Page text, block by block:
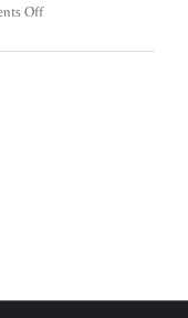
Offon
lessons